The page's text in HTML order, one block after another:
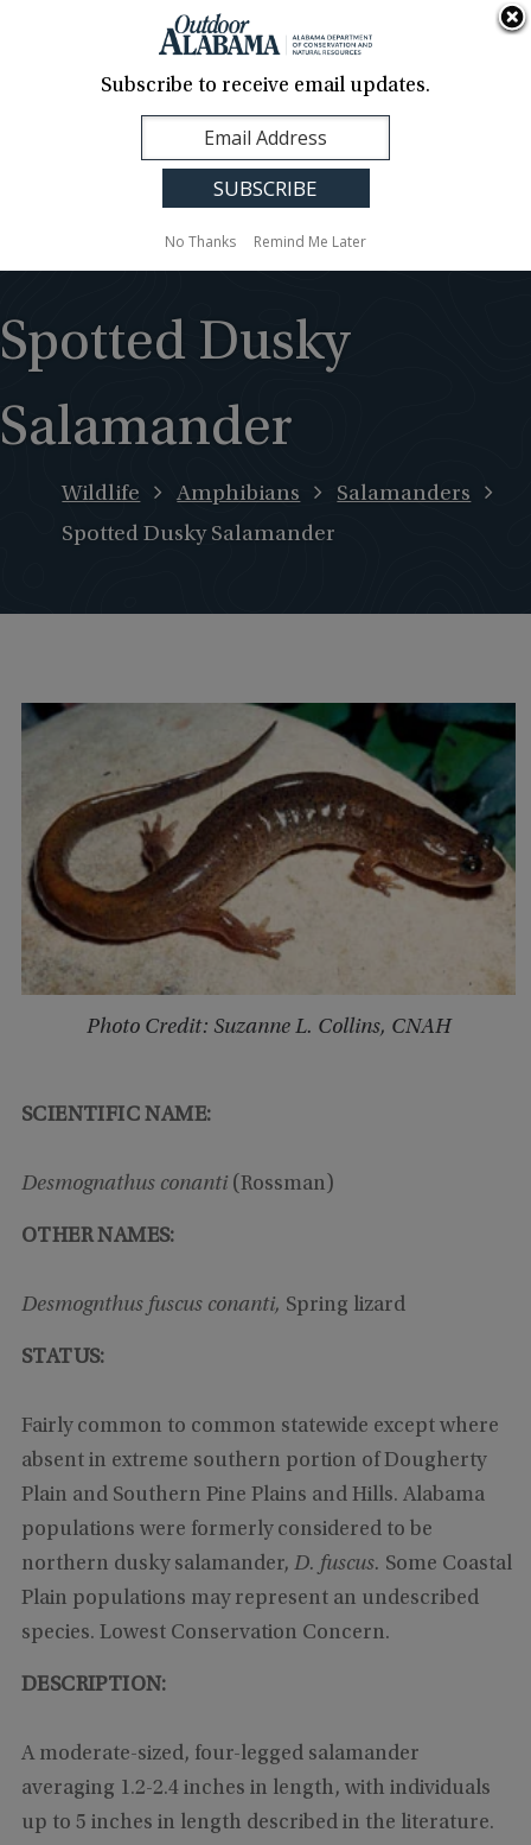
Contact Us
Translation
Sign Up
Alabama
Spotted Dusky
Salamander
Wildlife Amphibians
Salamanders
Spotted Dusky Salamander
Photo Credit: Suzanne L. Collins, CNAH
SCIENTIFIC NAME:
Desmognathus conanti (Rossman)
OTHER NAMES:
Desmognthus fuscus conanti, Spring lizard
STATUS:
Fairly common to common statewide except where
absent in extreme southern portion of Dougherty
Plain and Southern Pine Plains and Hills. Alabama
populations were formerly considered to be
northern dusky salamander, D. fuscus. Some Coastal
Plain populations may represent an undescribed
species. Lowest Conservation Concern.
DESCRIPTION:
A moderate-sized, four-legged salamander
averaging 1.2-2.4 inches in length, with individuals
up to 5 inches in length described in the literature.
Subscribe to receive email updates.
No Thanks Remind Me Later